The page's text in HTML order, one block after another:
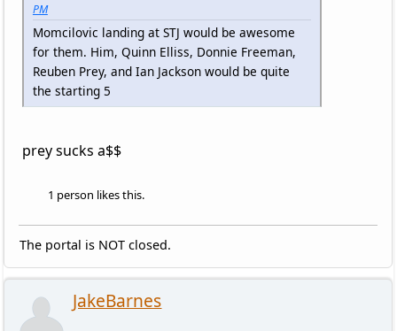
PM
Momcilovic landing at STJ would be awesome
for them. Him, Quinn Elliss, Donnie Freeman,
Reuben Prey, and Ian Jackson would be quite
the starting 5
prey sucks a$$
1 person likes this.
The portal is NOT closed.
JakeBarnes